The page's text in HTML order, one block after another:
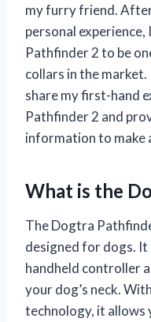
my furry friend.
personal
Pathfinder 2 to be
collars in the market.
share my first-hand
Pathfinder 2 and
information to make
What is the
The Dogtra
designed for dogs. It
handheld controller
your dog’s neck.
technology, it allows